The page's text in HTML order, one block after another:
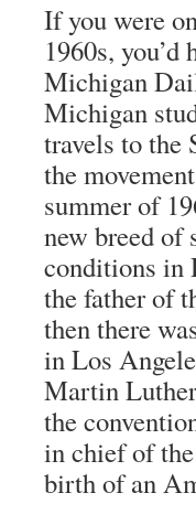
If you were
1960s,
Michigan
Michigan
travels to the
the
summer of
new breed of
conditions in
the father of
then there
in Los
Martin
the
in chief of
birth of an